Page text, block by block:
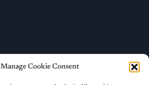
Manage Cookie Consent